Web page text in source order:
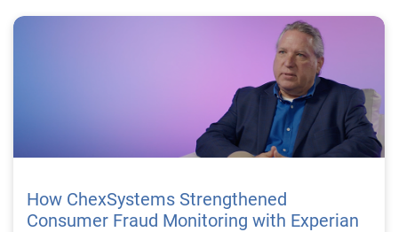
How ChexSystems Strengthened
Consumer Fraud Monitoring with Experian